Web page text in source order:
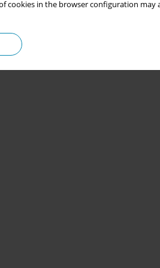
cookies in the browser configuration